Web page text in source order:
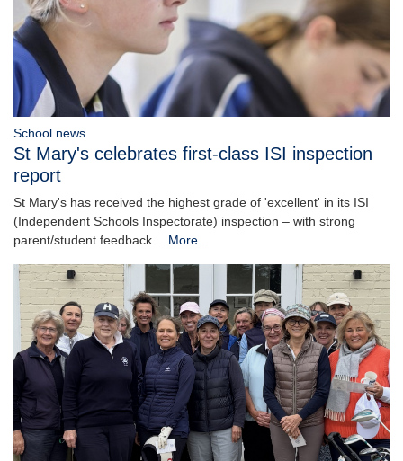
School news
St Mary's celebrates first-class ISI inspection
report
St Mary's has received the highest grade of 'excellent' in its ISI
(Independent Schools Inspectorate) inspection – with strong
parent/student feedback… More...